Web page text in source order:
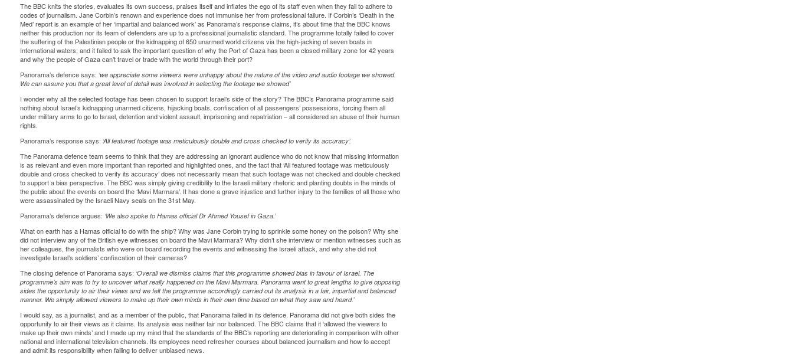
The BBC knits the stories, evaluates its own success, praises itself and inflates the ego of its staff even when they fail to adhere to
codes of journalism. Jane Corbin’s renown and experience does not immunise her from professional failure. If Corbin’s ‘Death in the
Med’ report is an example of her ‘impartial and balanced work’ as Panorama’s response claims, it’s about time that the BBC knows
neither this production nor its team of defenders are up to a professional journalistic standard. The programme totally failed to cover
the suffering of the Palestinian people or the kidnapping of 650 unarmed world citizens via the high-jacking of seven boats in
International waters; and it failed to ask the important question of why the Port of Gaza has been a closed military zone for 42 years
and why the people of Gaza can’t travel or trade with the world through their port?
Panorama’s defence says: ‘we appreciate some viewers were unhappy about the nature of the video and audio footage we showed.
We can assure you that a great level of detail was involved in selecting the footage we showed’
I wonder why all the selected footage has been chosen to support Israel’s side of the story? The BBC’s Panorama programme said
nothing about Israel’s kidnapping unarmed citizens, hijacking boats, confiscation of all passengers’ possessions, forcing them all
under military arms to go to Israel, detention and violent assault, imprisoning and repatriation – all considered an abuse of their human
rights.
Panorama’s response says: ‘All featured footage was meticulously double and cross checked to verify its accuracy’.
The Panorama defence team seems to think that they are addressing an ignorant audience who do not know that missing information
is as relevant and even more important than reported and highlighted ones, and the fact that ‘All featured footage was meticulously
double and cross checked to verify its accuracy’ does not necessarily mean that such footage was not checked and double checked
to support a bias perspective. The BBC was simply giving credibility to the Israeli military rhetoric and planting doubts in the minds of
the public about the events on board the ‘Mavi Marmara’. It has done a grave injustice and further injury to the families of all those who
were assassinated by the Israeli Navy seals on the 31st May.
Panorama’s defence argues: ‘We also spoke to Hamas official Dr Ahmed Yousef in Gaza.’
What on earth has a Hamas official to do with the ship? Why was Jane Corbin trying to sprinkle some honey on the poison? Why she
did not interview any of the British eye witnesses on board the Mavi Marmara? Why didn’t she interview or mention witnesses such as
her colleagues, the journalists who were on board recording the events and witnessing the Israeli attack, and why she did not
investigate Israel’s soldiers’ confiscation of their cameras?
The closing defence of Panorama says: ‘Overall we dismiss claims that this programme showed bias in favour of Israel. The
programme’s aim was to try to uncover what really happened on the Mavi Marmara. Panorama went to great lengths to give opposing
sides the opportunity to air their views and we felt the programme accordingly carried out its analysis in a fair, impartial and balanced
manner. We simply allowed viewers to make up their own minds in their own time based on what they saw and heard.’
I would say, as a journalist, and as a member of the public, that Panorama failed in its defence. Panorama did not give both sides the
opportunity to air their views as it claims. Its analysis was neither fair nor balanced. The BBC claims that it ‘allowed the viewers to
make up their own minds’ and I made up my mind that the standards of the BBC’s reporting are deteriorating in comparison with other
national and international television channels. Its employees need refresher courses about balanced journalism and how to accept
and admit its responsibility when failing to deliver unbiased news.